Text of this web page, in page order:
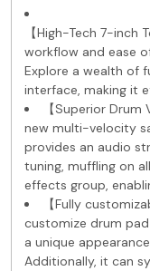
【High-Tech 7-inch
workflow and ease
Explore a wealth of
interface, making it
【Superior
new multi-velocity
provides an audio
tuning, muffling on
effects group,
【Fully
customize drum
a unique
Additionally, it can